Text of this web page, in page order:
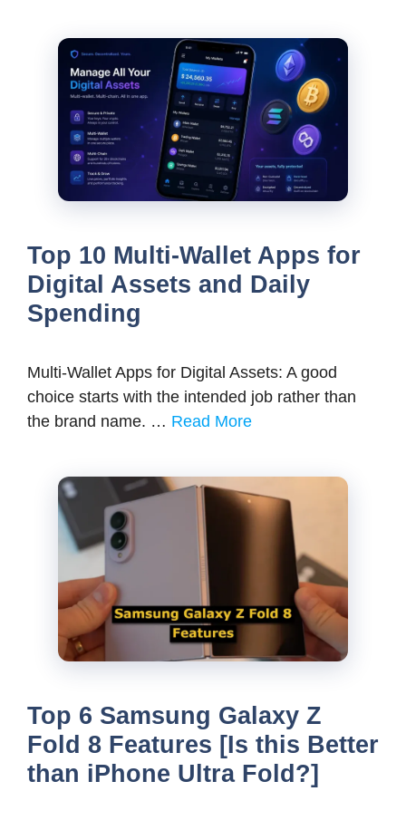
Top 10 Multi-Wallet Apps for
Digital Assets and Daily
Spending
Multi-Wallet Apps for Digital Assets: A good
choice starts with the intended job rather than
the brand name. … Read More
Top 6 Samsung Galaxy Z
Fold 8 Features [Is this Better
than iPhone Ultra Fold?]